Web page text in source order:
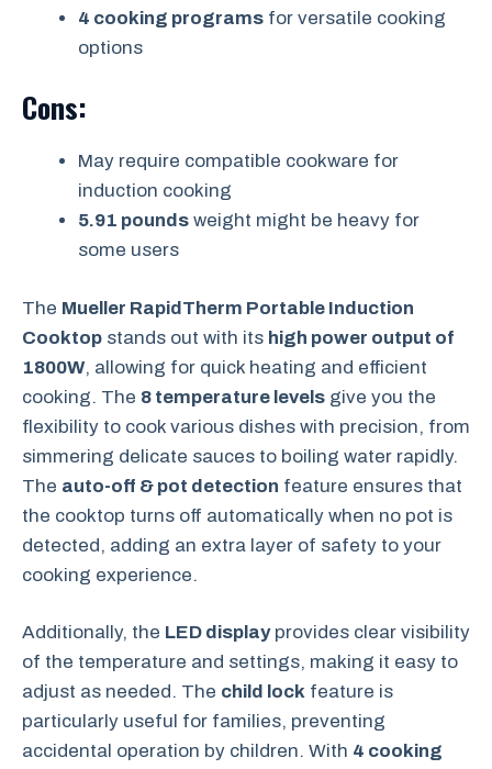
4 cooking programs for versatile cooking
options
Cons:
May require compatible cookware for
induction cooking
5.91 pounds weight might be heavy for
some users
The Mueller RapidTherm Portable Induction
Cooktop stands out with its high power output of
1800W, allowing for quick heating and efficient
cooking. The 8 temperature levels give you the
flexibility to cook various dishes with precision, from
simmering delicate sauces to boiling water rapidly.
The auto-off & pot detection feature ensures that
the cooktop turns off automatically when no pot is
detected, adding an extra layer of safety to your
cooking experience.
Additionally, the LED displayprovides clear visibility
of the temperature and settings, making it easy to
adjust as needed. The child lock feature is
particularly useful for families, preventing
accidental operation by children. With 4 cooking